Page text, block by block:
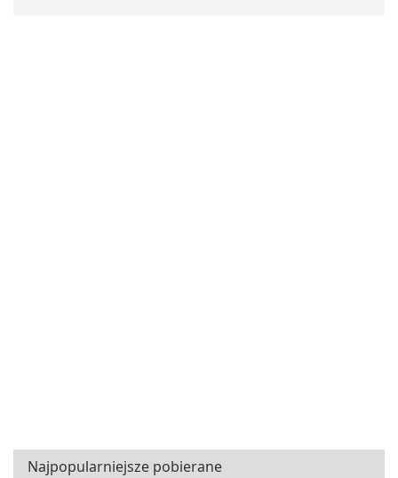
Najpopularniejsze pobierane